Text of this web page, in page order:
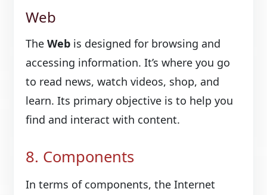
Web
TheWeb is designed for browsing and
accessing information. It’s where you go
to read news, watch videos, shop, and
learn. Its primary objective is to help you
find and interact with content.
8. Components
In terms of components, the Internet